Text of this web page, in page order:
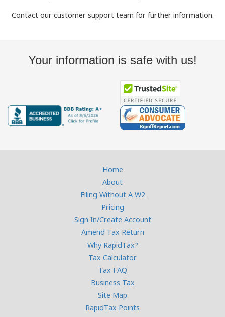
Contact our customer support team for further information.
Your information is safe with us!
Home
About
Filing Without A W2
Pricing
Sign In/Create Account
Amend Tax Return
Why RapidTax?
Tax Calculator
Tax FAQ
Business Tax
Site Map
RapidTax Points